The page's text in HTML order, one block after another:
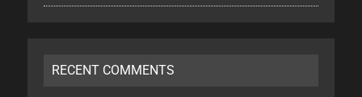
RECENT COMMENTS